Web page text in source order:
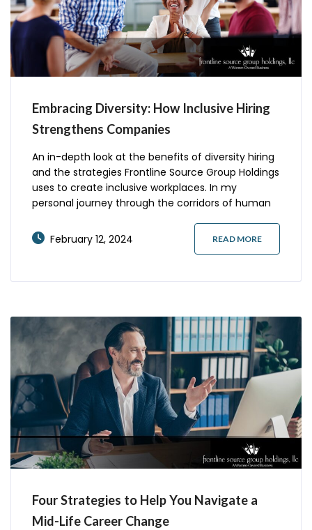
Embracing Diversity: How Inclusive Hiring
Strengthens Companies
An in-depth look at the benefits of diversity hiring
and the strategies Frontline Source Group Holdings
uses to create inclusive workplaces. In my
personal journey through the corridors of human
thriving workplace lies in its diversity. But what
does it truly mean to embrace diversity
February 12, 2024 READ MORE
Four Strategies to Help You Navigate a
Mid-Life Career Change